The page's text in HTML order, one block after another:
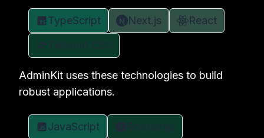
TypeScript Next.js
React
AdminKit uses these technologies to build
robust applications.
JavaScript